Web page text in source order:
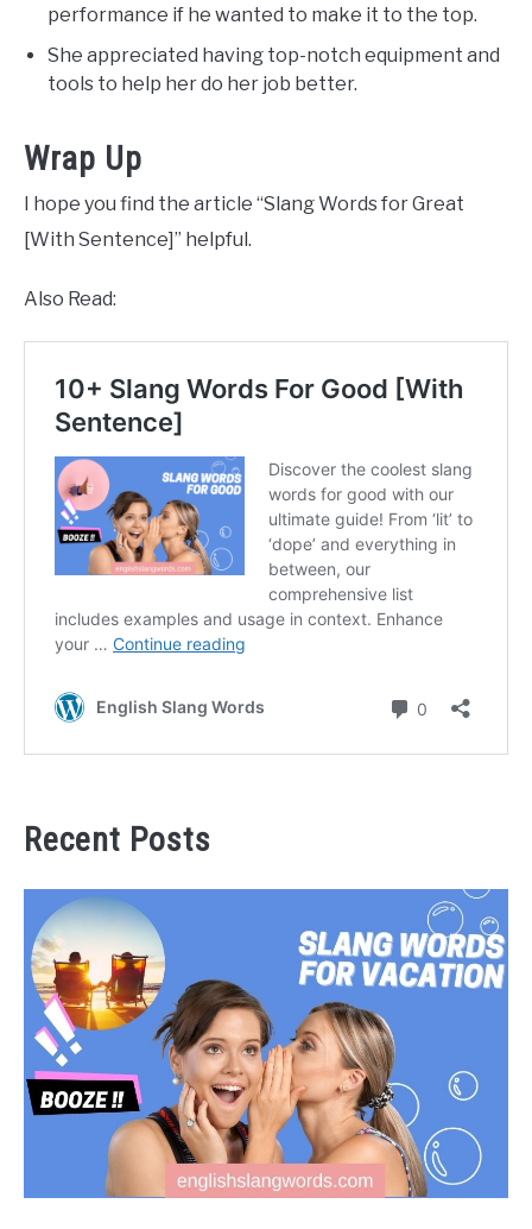
performance if he wanted to make it to the top.
She appreciated having top-notch equipment and
tools to help her do her job better.
Wrap Up
I hope you find the article “Slang Words for Great
[With Sentence]” helpful.
Also Read:
Recent Posts